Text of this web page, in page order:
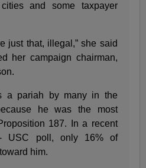
and some taxpayer
just that, illegal,” she said
her campaign chairman,
a pariah by many in the
he was the most
187. In a recent
USC poll, only 16% of
him.